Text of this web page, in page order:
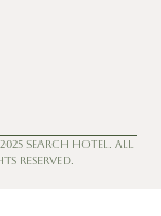
Search Hotel. All
Reserved.